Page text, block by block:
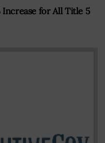
Increase for All Title 5